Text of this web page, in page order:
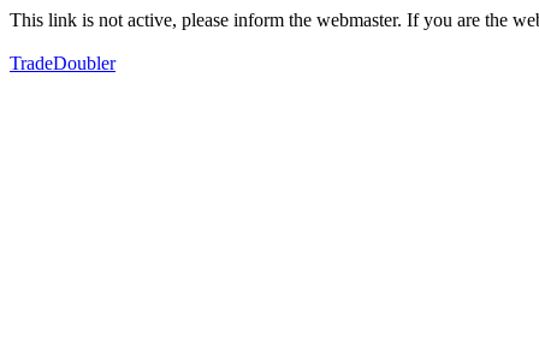
This link is not active, please inform the webmaster. If you are the
TradeDoubler